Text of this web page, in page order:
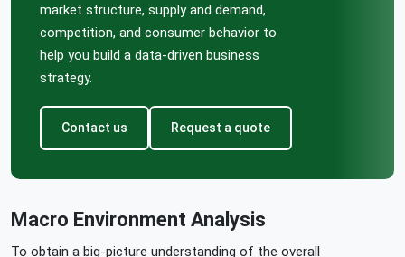
market structure, supply and demand,
competition, and consumer behavior to
help you build a data-driven business
strategy.
Contact us Request a quote
Macro Environment Analysis
To obtain a big-picture understanding of the overall